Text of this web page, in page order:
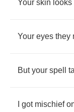
Your skin looks
Your eyes they
But your spell
got mischief